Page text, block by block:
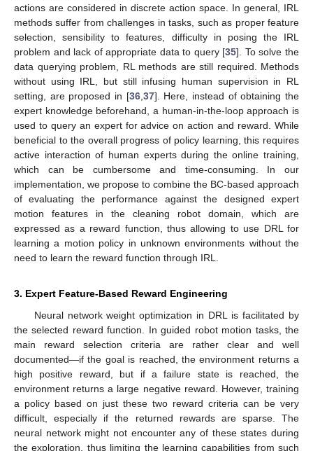
actions are considered in discrete action space. In general, IRL
methods suffer from challenges in tasks, such as proper feature
selection, sensibility to features, difficulty in posing the IRL
problem and lack of appropriate data to query [35]. To solve the
data querying problem, RL methods are still required. Methods
without using IRL, but still infusing human supervision in RL
setting, are proposed in [36, 37]. Here, instead of obtaining the
expert knowledge beforehand, a human-in-the-loop approach is
used to query an expert for advice on action and reward. While
beneficial to the overall progress of policy learning, this requires
active interaction of human experts during the online training,
which can be cumbersome and time-consuming. In our
implementation, we propose to combine the BC-based approach
of evaluating the performance against the designed expert
motion features in the cleaning robot domain, which are
expressed as a reward function, thus allowing to use DRL for
learning a motion policy in unknown environments without the
need to learn the reward function through IRL.
3. Expert Feature-Based Reward Engineering
Neural network weight optimization in DRL is facilitated by
the selected reward function. In guided robot motion tasks, the
main reward selection criteria are rather clear and well
documented—if the goal is reached, the environment returns a
high positive reward, but if a failure state is reached, the
environment returns a large negative reward. However, training
a policy based on just these two reward criteria can be very
difficult, especially if the returned rewards are sparse. The
neural network might not encounter any of these states during
the exploration, thus limiting the learning capabilities from such